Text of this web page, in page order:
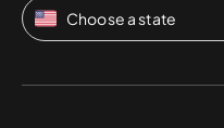
Choose a state